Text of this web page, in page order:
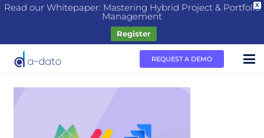
X
Read our Whitepaper: Mastering Hybrid Project & Portfolio
Management
Register
REQUEST A DEMO